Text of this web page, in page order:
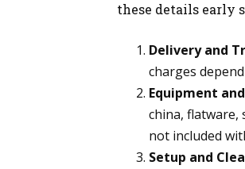
these details early
Delivery and
charges
Equipment
china, flatware,
not included
Setup and